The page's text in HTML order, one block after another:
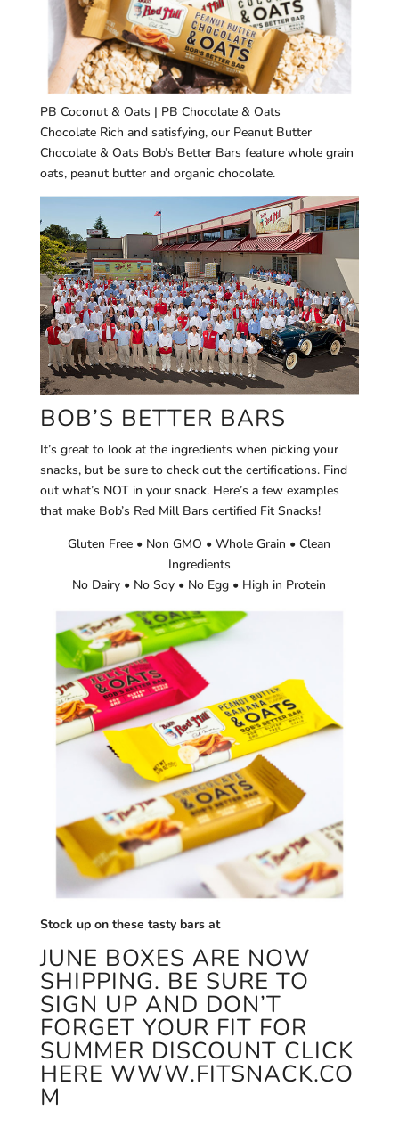
PB Coconut & Oats | PB Chocolate & Oats
Chocolate Rich and satisfying, our Peanut Butter
Chocolate & Oats Bob’s Better Bars feature whole grain
oats, peanut butter and organic chocolate.
BOB’S BETTER BARS
It’s great to look at the ingredients when picking your
snacks, but be sure to check out the certifications. Find
out what’s NOT in your snack. Here’s a few examples
that make Bob’s Red Mill Bars certified Fit Snacks!
Gluten Free • Non GMO • Whole Grain • Clean
Ingredients
No Dairy • No Soy • No Egg • High in Protein
Stock up on these tasty bars at
JUNE BOXES ARE NOW
SHIPPING. BE SURE TO
SIGN UP AND DON’T
FORGET YOUR FIT FOR
SUMMER DISCOUNT CLICK
HERE WWW.FITSNACK.CO
M